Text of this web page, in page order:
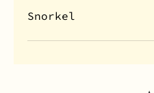
Snorkel